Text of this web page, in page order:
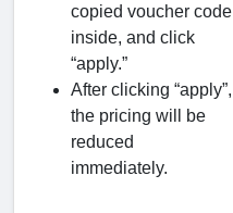
copied voucher code
inside, and click
“apply.”
After clicking “apply”,
the pricing will be
reduced
immediately.